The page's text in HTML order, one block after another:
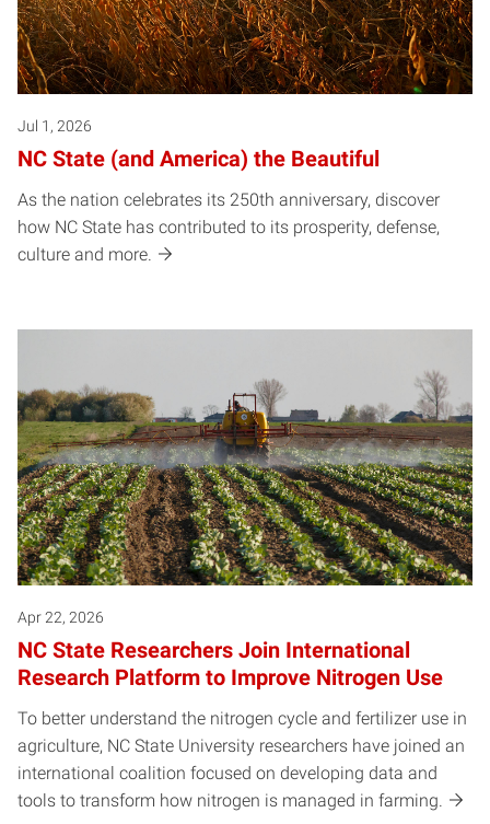
Jul 1, 2026
NC State (and America) the Beautiful
As the nation celebrates its 250th anniversary, discover
how NC State has contributed to its prosperity, defense,
culture and more.
Apr 22, 2026
NC State Researchers Join International
Research Platform to Improve Nitrogen Use
To better understand the nitrogen cycle and fertilizer use in
agriculture, NC State University researchers have joined an
international coalition focused on developing data and
tools to transform how nitrogen is managed in farming.